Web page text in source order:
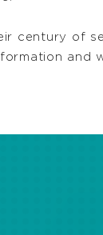
century of
and